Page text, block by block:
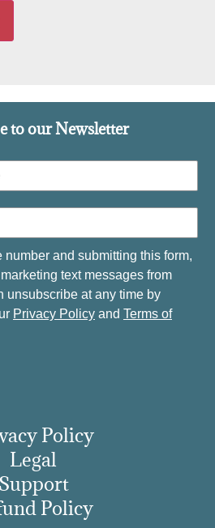
to our Newsletter
number and submitting this form,
text messages from
unsubscribe at any time by
Privacy Policy and Terms of
Policy
Legal
Support
Policy